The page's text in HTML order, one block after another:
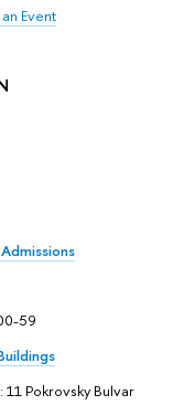
Event
59
: 11 Pokrovsky Bulvar